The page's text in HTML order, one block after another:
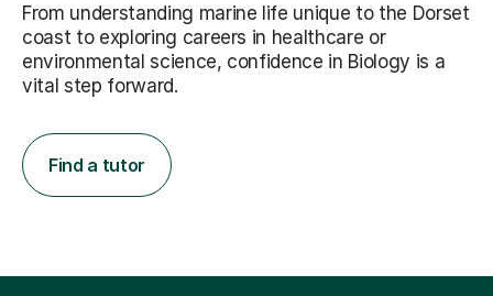
From understanding marine life unique to the Dorset
coast to exploring careers in healthcare or
environmental science, confidence in Biology is a
vital step forward.
Find a tutor